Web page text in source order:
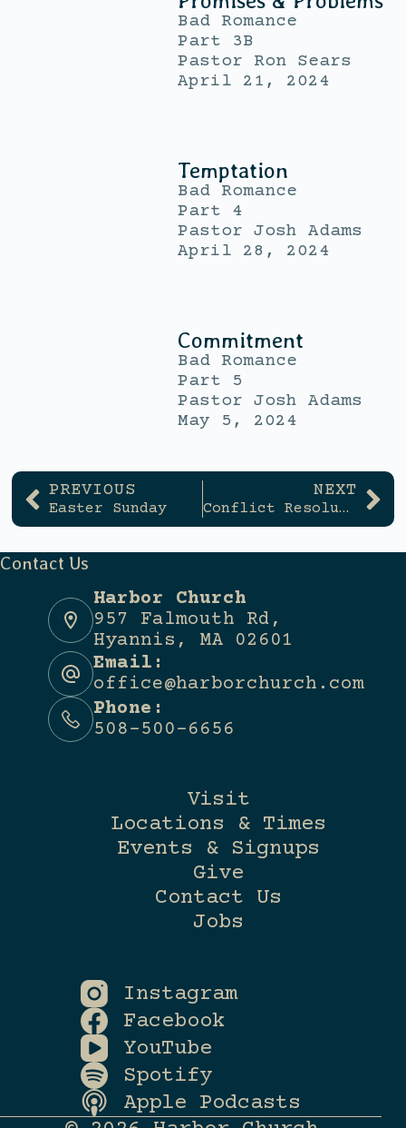
Bad Romance
Part 3B
Pastor Ron Sears
April 21, 2024
Temptation
Bad Romance
Part 4
Pastor Josh Adams
April 28, 2024
Commitment
Bad Romance
Part 5
Pastor Josh Adams
May 5, 2024
PREVIOUS
Easter Sunday
NEXT
Conflict Resolution
Contact Us
Harbor Church
957 Falmouth Rd,
Hyannis, MA 02601
Email:
office@harborchurch.com
Phone:
508-500-6656
Visit
Locations & Times
Events & Signups
Give
Contact Us
Jobs
Instagram
Facebook
YouTube
Spotify
Apple Podcasts